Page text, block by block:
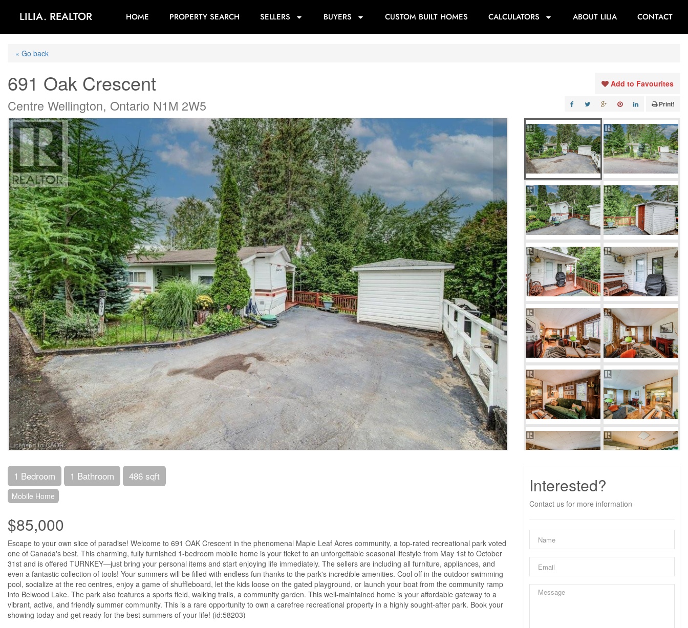
LILIA. REALTOR HOME PROPERTY SEARCH SELLERS BUYERS CUSTOM BUILT HOMES CALCULATORS ABOUT LILIA CONTACT
« Go back
691 Oak Crescent
Centre Wellington, Ontario N1M 2W5
Add to Favourites
Print!
1 Bedroom 1 Bathroom 486 sqft
Mobile Home
$85,000
Escape to your own slice of paradise! Welcome to 691 OAK Crescent in the phenomenal Maple Leaf Acres community, a top-rated recreational park voted
one of Canada's best. This charming, fully furnished 1-bedroom mobile home is your ticket to an unforgettable seasonal lifestyle from May 1st to October
31st and is offered TURNKEY—just bring your personal items and start enjoying life immediately. The sellers are including all furniture, appliances, and
even a fantastic collection of tools! Your summers will be filled with endless fun thanks to the park's incredible amenities. Cool off in the outdoor swimming
pool, socialize at the rec centres, enjoy a game of shuffleboard, let the kids loose on the gated playground, or launch your boat from the community ramp
into Belwood Lake. The park also features a sports field, walking trails, a community garden. This well-maintained home is your affordable gateway to a
vibrant, active, and friendly summer community. This is a rare opportunity to own a carefree recreational property in a highly sought-after park. Book your
showing today and get ready for the best summers of your life! (id:58203)
Interested?
Contact us for more information